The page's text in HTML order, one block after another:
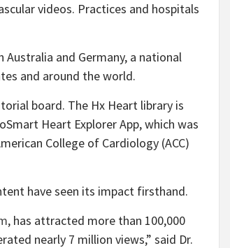
videos. Practices and hospitals
and Germany, a national
and around the world.
board. The Hx Heart library is
Heart Explorer App, which was
College of Cardiology (ACC)
have seen its impact firsthand.
, has attracted more than 100,000
nearly 7 million views,” said Dr.